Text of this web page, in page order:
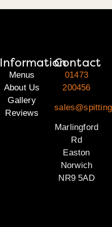
Information
Menus
About Us
Gallery
Reviews
Contact
01473
200456
Marlingford
Rd
Easton
Norwich
NR9 5AD